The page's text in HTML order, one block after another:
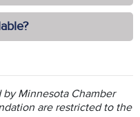
Minnesota Chamber
are restricted to the